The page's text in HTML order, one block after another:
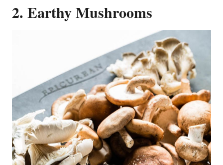
2. Earthy Mushrooms